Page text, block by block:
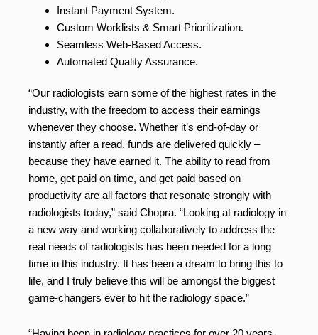
Instant Payment System.
Custom Worklists & Smart Prioritization.
Seamless Web-Based Access.
Automated Quality Assurance.
“Our radiologists earn some of the highest rates in the
industry, with the freedom to access their earnings
whenever they choose. Whether it’s end-of-day or
instantly after a read, funds are delivered quickly –
because they have earned it. The ability to read from
home, get paid on time, and get paid based on
productivity are all factors that resonate strongly with
radiologists today,” said Chopra. “Looking at radiology in
a new way and working collaboratively to address the
real needs of radiologists has been needed for a long
time in this industry. It has been a dream to bring this to
life, and I truly believe this will be amongst the biggest
game-changers ever to hit the radiology space.”